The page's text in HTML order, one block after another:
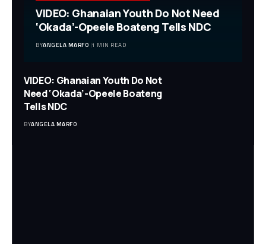
VIDEO: Ghanaian Youth Do Not Need
‘Okada’-Opeele Boateng Tells NDC
BYANGELA MARFO 1 MIN READ
VIDEO: Ghanaian Youth Do Not
Need ‘Okada’-Opeele Boateng
Tells NDC
BYANGELA MARFO